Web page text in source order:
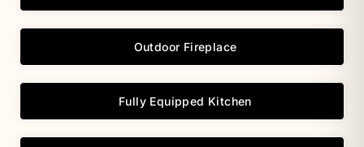
Outdoor Fireplace
Fully Equipped Kitchen